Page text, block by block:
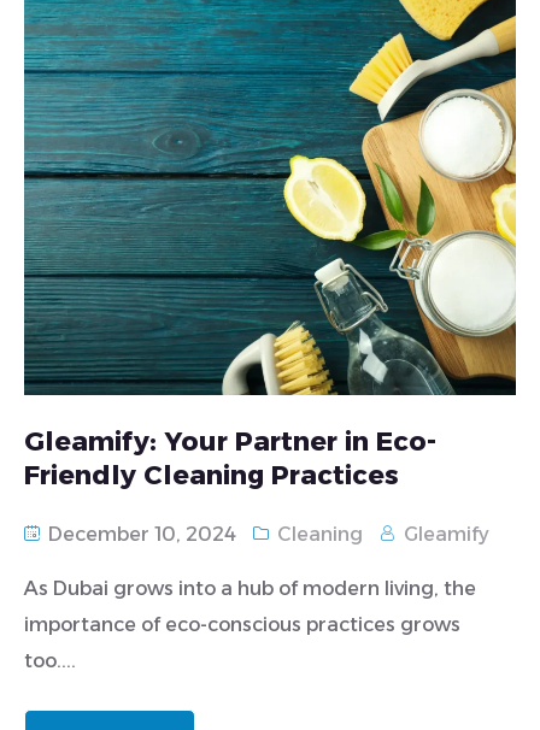
Gleamify: Your Partner in Eco-
Friendly Cleaning Practices
December 10, 2024 Cleaning Gleamify
As Dubai grows into a hub of modern living, the
importance of eco-conscious practices grows
too....